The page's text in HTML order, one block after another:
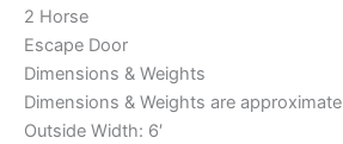
2 Horse
Escape Door
Dimensions & Weights
Dimensions & Weights are approximate
Outside Width: 6′